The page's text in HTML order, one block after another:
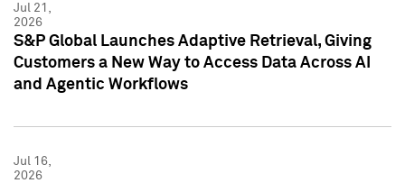
Jul 21,
2026
S&P Global Launches Adaptive Retrieval, Giving
Customers a New Way to Access Data Across AI
and Agentic Workflows
Jul 16,
2026